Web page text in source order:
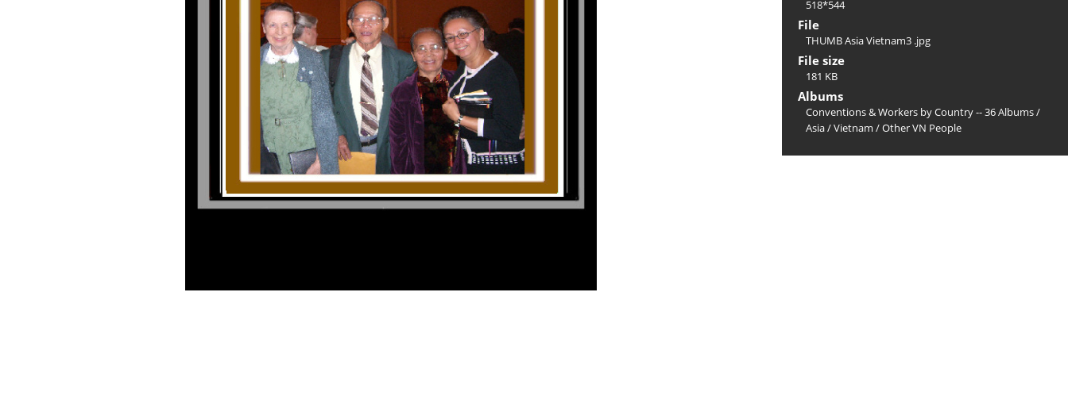
518*544
File
THUMB Asia Vietnam3 .jpg
File size
181 KB
Albums
Conventions & Workers by Country -- 36 Albums/
Asia/Vietnam /Other VN People